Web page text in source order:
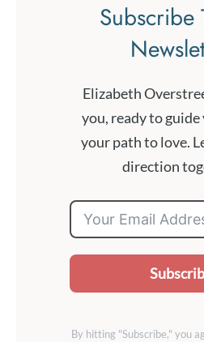
Subscribe
Elizabeth
you, ready to
your path to love.
direction
By hitting "Subscribe," you